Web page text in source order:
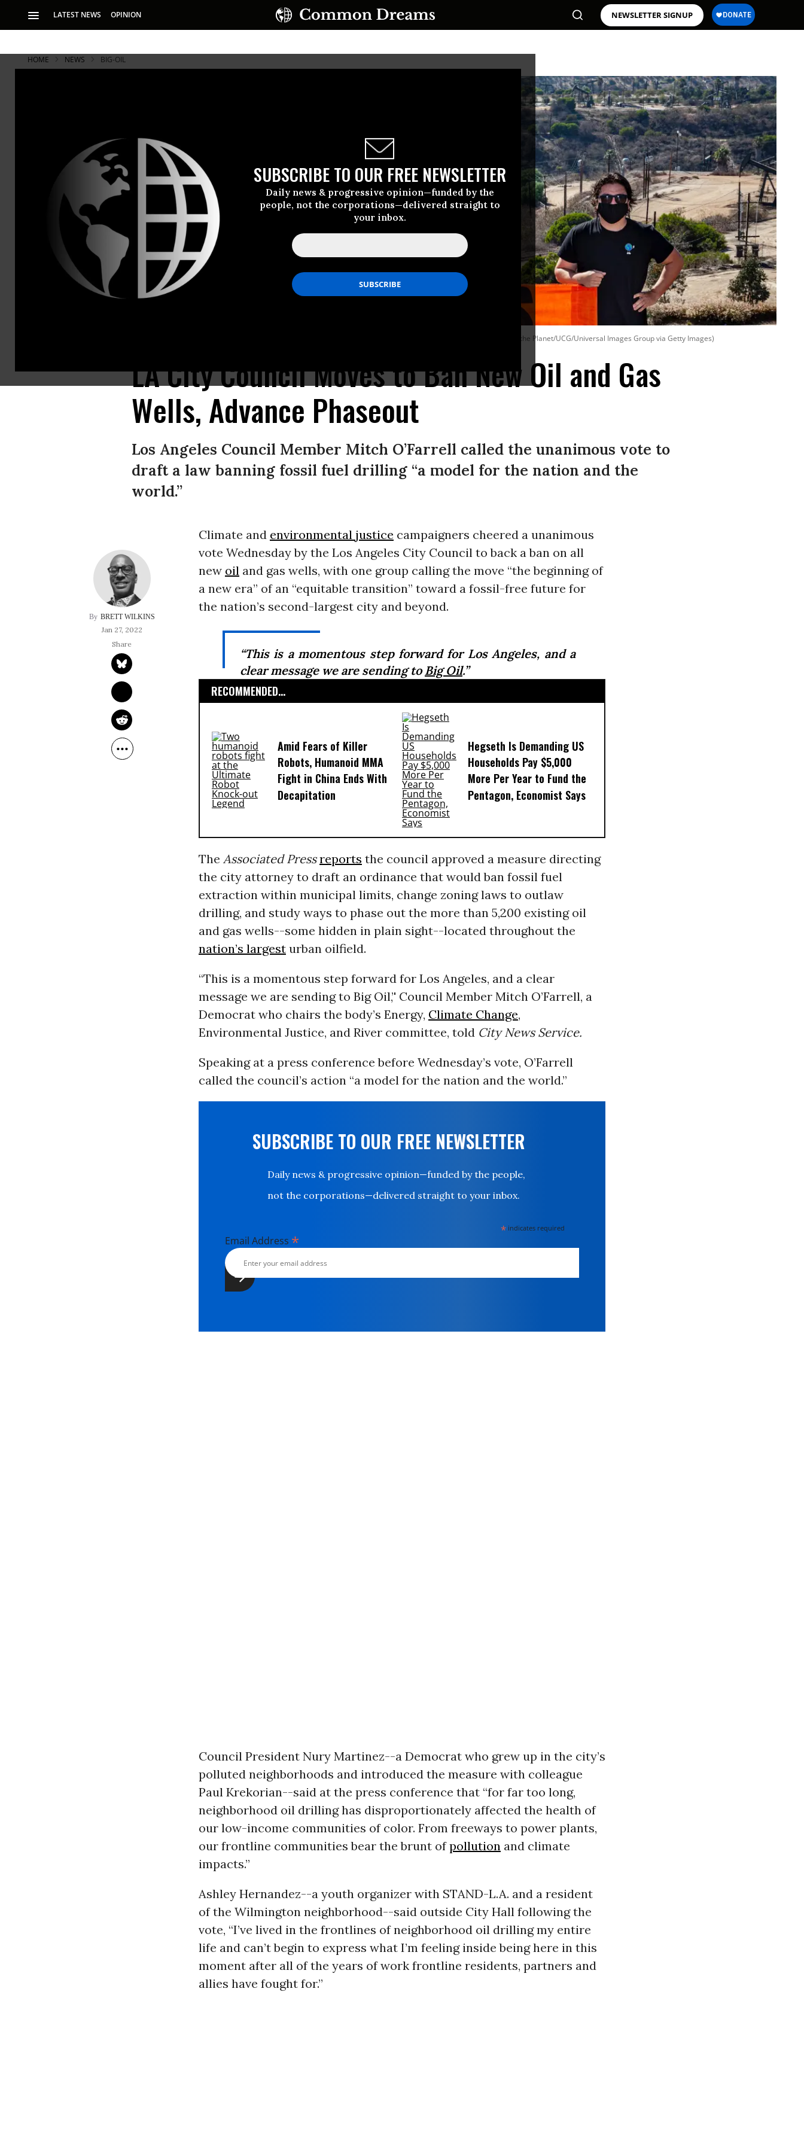
LATEST NEWS OPINION NEWSLETTER SIGNUP
SUBSCRIBE TO OUR FREE NEWSLETTER
Daily news & progressive opinion—funded by the
people, not the corporations—delivered straight to
your inbox.
HOME NEWS BIG-OIL
Activists protest fossil fuels near the Inglewood Oil Field in the Baldwin Hills neighborhood of Los Angeles on September 13, 2021. (Photo: Citizens of the Planet/UCG/Universal Images Group via Getty Images)
LA City Council Moves to Ban New Oil and Gas
Wells, Advance Phaseout
Los Angeles Council Member Mitch O’Farrell called the unanimous vote to
draft a law banning fossil fuel drilling “a model for the nation and the
world.”
BRETT WILKINS
Jan 27, 2022
Climate and environmental justice campaigners cheered a unanimous
vote Wednesday by the Los Angeles City Council to back a ban on all
new oiland gas wells, with one group calling the move “the beginning of
a new era” of an “equitable transition” toward a fossil-free future for
the nation’s second-largest city and beyond.
“This is a momentous step forward for Los Angeles, and a
clear message we are sending toBig Oil.”
RECOMMENDED...
Amid Fears of Killer
Robots, Humanoid MMA
Fight in China Ends With
Decapitation
Hegseth Is Demanding US
Households Pay $5,000
More Per Year to Fund the
Pentagon, Economist Says
The Associated Pressreports the council approved a measure directing
the city attorney to draft an ordinance that would ban fossil fuel
extraction within municipal limits, change zoning laws to outlaw
drilling, and study ways to phase out the more than 5,200 existing oil
and gas wells--some hidden in plain sight--located throughout the
nation’s largesturban oilfield.
“This is a momentous step forward for Los Angeles, and a clear
message we are sending to Big Oil,’' Council Member Mitch O’Farrell, a
Democrat who chairs the body’s Energy, Climate Change,
Environmental Justice, and River committee, told City News Service.
Speaking at a press conference before Wednesday’s vote, O’Farrell
called the council’s action “a model for the nation and the world.”
SUBSCRIBE TO OUR FREE NEWSLETTER
Daily news & progressive opinion—funded by the people,
not the corporations—delivered straight to your inbox.
* indicates required
Email Address *
Council President Nury Martinez--a Democrat who grew up in the city’s
polluted neighborhoods and introduced the measure with colleague
Paul Krekorian--said at the press conference that “for far too long,
neighborhood oil drilling has disproportionately affected the health of
our low-income communities of color. From freeways to power plants,
our frontline communities bear the brunt ofpollution and climate
impacts.”
Ashley Hernandez--a youth organizer with STAND-L.A. and a resident
of the Wilmington neighborhood--said outside City Hall following the
vote, “I’ve lived in the frontlines of neighborhood oil drilling my entire
life and can’t begin to express what I’m feeling inside being here in this
moment after all of the years of work frontline residents, partners and
allies have fought for.”